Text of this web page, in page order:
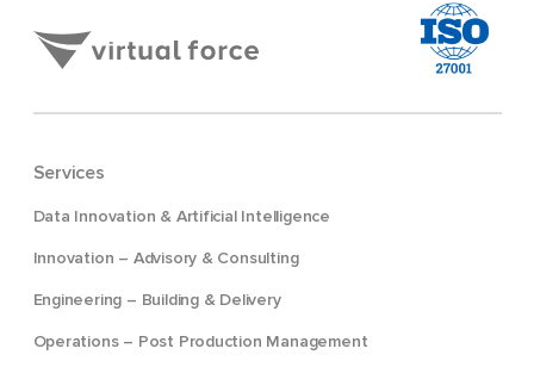
Services
Data Innovation & Artificial Intelligence
Innovation – Advisory & Consulting
Engineering – Building & Delivery
Operations – Post Production Management